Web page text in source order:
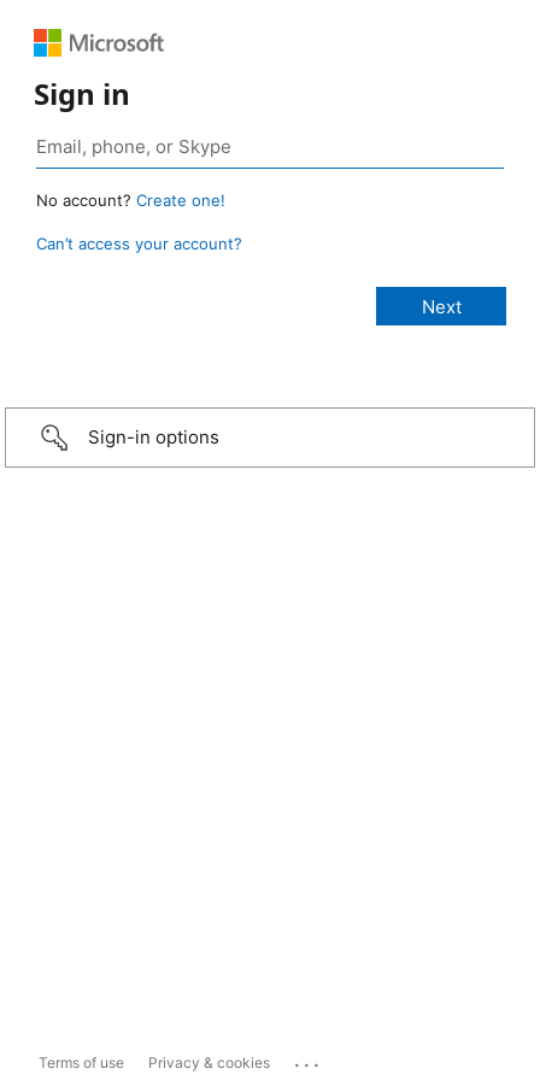
Sign in
No account? Create one!
Can’t access your account?
Sign-in options
Terms of use Privacy & cookies ...